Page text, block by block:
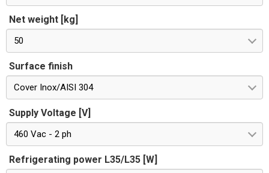
Net weight [kg]
50
Surface finish
Cover Inox/AISI 304
Supply Voltage [V]
460 Vac - 2 ph
Refrigerating power L35/L35 [W]